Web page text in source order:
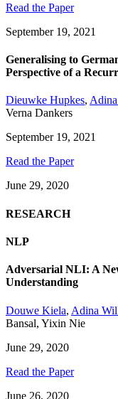
Read the Paper
September 19, 2021
Generalising to
Perspective of a
Dieuwke Hupkes,
Verna Dankers
September 19, 2021
Read the Paper
June 29, 2020
RESEARCH
NLP
Adversarial NLI: A
Understanding
Douwe Kiela, Adina
Bansal, Yixin Nie
June 29, 2020
Read the Paper
June 26, 2020